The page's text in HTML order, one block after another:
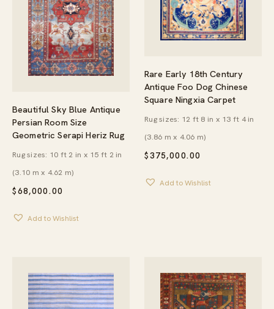
Beautiful Sky Blue Antique
Persian Room Size
Geometric Serapi Heriz Rug
$68,000.00
Rug sizes: 10 ft 2 in x 15 ft 2 in
(3.10 m x 4.62 m)
Add to Wishlist
Rare Early 18th Century
Antique Foo Dog Chinese
Square Ningxia Carpet
$375,000.00
Rug sizes: 12 ft 8 in x 13 ft 4 in
(3.86 m x 4.06 m)
Add to Wishlist